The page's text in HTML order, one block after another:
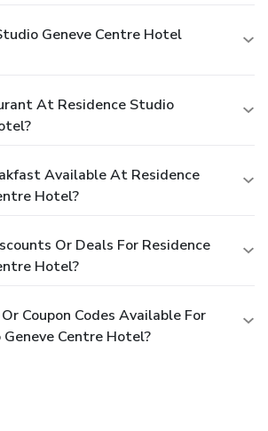
Geneve Centre Hotel
At Residence Studio
Available At Residence
Hotel?
Or Deals For Residence
Hotel?
Coupon Codes Available For
Centre Hotel?